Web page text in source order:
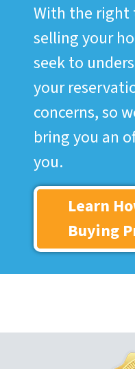
With the right
selling your
seek to
your
concerns, so
bring you an
you.
Learn
Buying